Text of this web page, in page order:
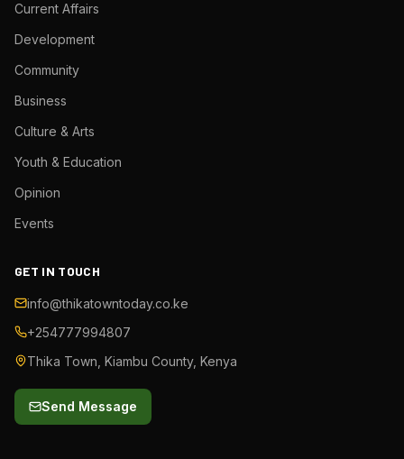
Current Affairs
Development
Community
Business
Culture & Arts
Youth & Education
Opinion
Events
GET IN TOUCH
info@thikatowntoday.co.ke
+254777994807
Thika Town, Kiambu County, Kenya
Send Message